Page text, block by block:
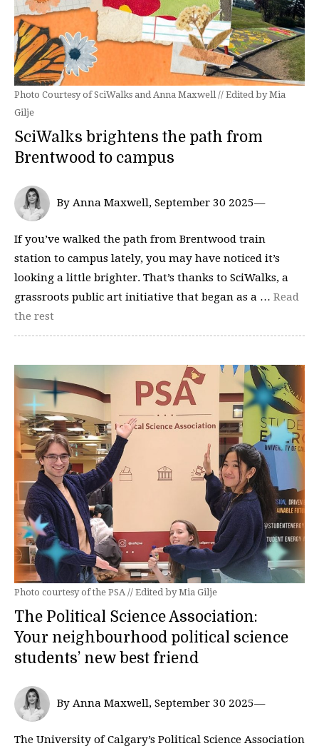
Photo Courtesy of SciWalks and Anna Maxwell // Edited by Mia
Gilje
SciWalks brightens the path from
Brentwood to campus
By Anna Maxwell, September 30 2025—
If you’ve walked the path from Brentwood train
station to campus lately, you may have noticed it’s
looking a little brighter. That’s thanks to SciWalks, a
grassroots public art initiative that began as a … Read
the rest
Photo courtesy of the PSA // Edited by Mia Gilje
The Political Science Association:
Your neighbourhood political science
students’ new best friend
By Anna Maxwell, September 30 2025—
The University of Calgary’s Political Science Association